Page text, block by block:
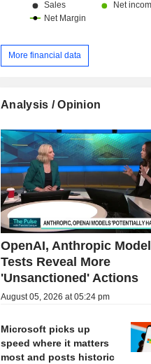
More financial data
Analysis / Opinion
OpenAI, Anthropic Model
Tests Reveal More
'Unsanctioned' Actions
August 05, 2026 at 05:24 pm
Microsoft picks up
speed where it matters
most and posts historic